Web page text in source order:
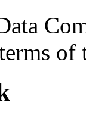
of